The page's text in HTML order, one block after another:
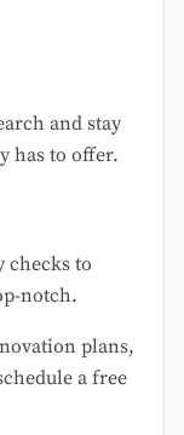
and stay
has to offer.
checks to
notch.
plans,
a free